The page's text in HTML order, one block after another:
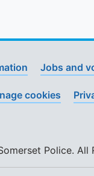
Jobs and
cookies
Police. All